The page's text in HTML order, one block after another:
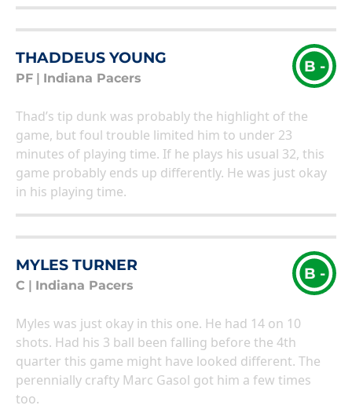
THADDEUS YOUNG
PF Indiana Pacers
B -
Thad’s tip dunk was probably the highlight of the
game, but foul trouble limited him to under 23
minutes of playing time. If he plays his usual 32, this
game probably ends up differently. He was just okay
in his playing time.
MYLES TURNER
C Indiana Pacers
B -
Myles was just okay in this one. He had 14 on 10
shots. Had his 3 ball been falling before the 4th
quarter this game might have looked different. The
perennially crafty Marc Gasol got him a few times
too.